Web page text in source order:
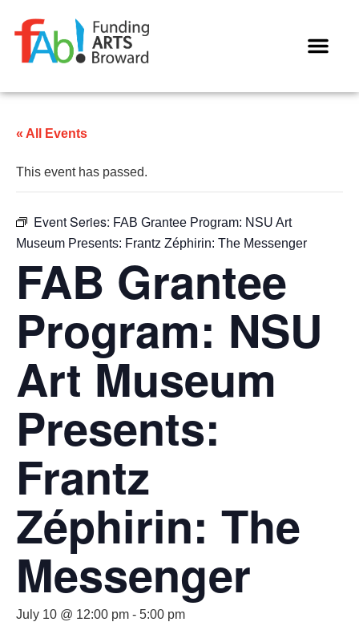
« All Events
This event has passed.
Event Series: FAB Grantee Program: NSU Art
Museum Presents: Frantz Zéphirin: The Messenger
FAB Grantee
Program: NSU
Art Museum
Presents:
Frantz
Zéphirin: The
Messenger
July 10 @ 12:00 pm - 5:00 pm